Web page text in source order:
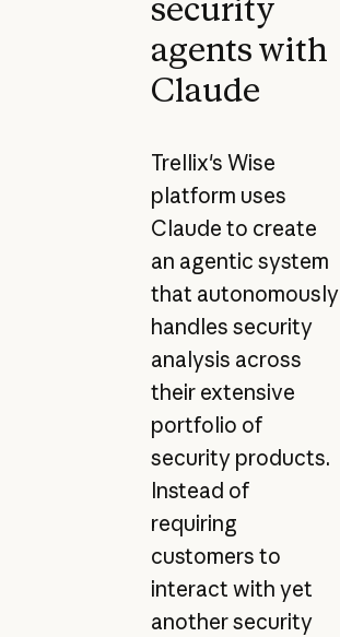
security
agents with
Claude
Trellix's Wise
platform uses
Claude to create
an agentic system
that autonomously
handles security
analysis across
their extensive
portfolio of
security products.
Instead of
requiring
customers to
interact with yet
another security